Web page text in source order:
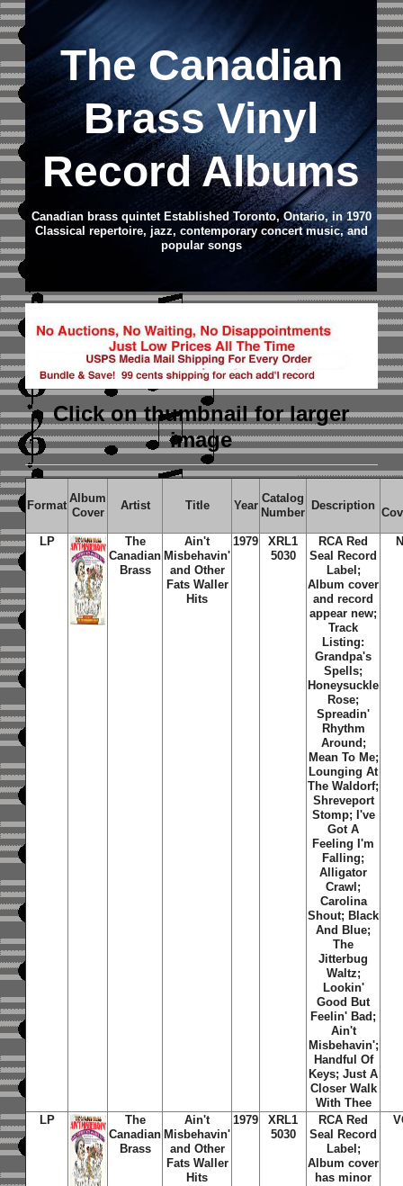
The Canadian
Brass Vinyl
Record Albums
Canadian brass quintet Established Toronto, Ontario, in 1970
Classical repertoire, jazz, contemporary concert music, and
popular songs
Click on thumbnailfor larger
image
Format
Album
Cover
Artist Title Year
Catalog
Number
Description
LP
The
Canadian
Brass
Ain't
Misbehavin'
and Other
Fats Waller
Hits
1979
XRL1
5030
RCA Red
Seal Record
Label;
Album cover
and record
appear new;
Track
Listing:
Grandpa's
Spells;
Honeysuckle
Rose;
Spreadin'
Rhythm
Around;
Mean To Me;
Lounging At
The Waldorf;
Shreveport
Stomp; I've
Got A
Feeling I'm
Falling;
Alligator
Crawl;
Carolina
Shout; Black
And Blue;
The
Jitterbug
Waltz;
Lookin'
Good But
Feelin' Bad;
Ain't
Misbehavin';
Handful Of
Keys; Just A
Closer Walk
With Thee
LP
The
Canadian
Brass
Ain't
Misbehavin'
and Other
Fats Waller
Hits
1979
XRL1
5030
RCA Red
Seal Record
Label;
Album cover
has minor